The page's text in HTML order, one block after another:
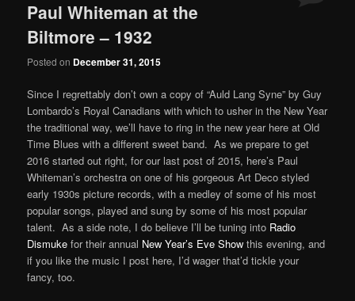
Paul Whiteman at the
Biltmore – 1932
Posted on December 31, 2015
Since I regrettably don’t own a copy of “Auld Lang Syne” by Guy
Lombardo’s Royal Canadians with which to usher in the New Year
the traditional way, we’ll have to ring in the new year here at Old
Time Blues with a different sweet band. As we prepare to get
2016 started out right, for our last post of 2015, here’s Paul
Whiteman’s orchestra on one of his gorgeous Art Deco styled
early 1930s picture records, with a medley of some of his most
popular songs, played and sung by some of his most popular
talent. As a side note, I do believe I’ll be tuning into Radio
Dismuke for their annual New Year’s Eve Show this evening, and
if you like the music I post here, I’d wager that’d tickle your
fancy, too.